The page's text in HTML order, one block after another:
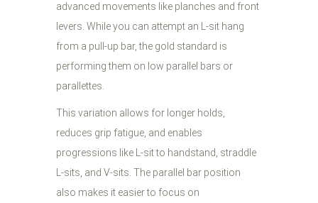
advanced movements like planches and front
levers. While you can attempt an L-sit hang
from a pull-up bar, the gold standard is
performing them on low parallel bars or
parallettes.
This variation allows for longer holds,
reduces grip fatigue, and enables
progressions like L-sit to handstand, straddle
L-sits, and V-sits. The parallel bar position
also makes it easier to focus on